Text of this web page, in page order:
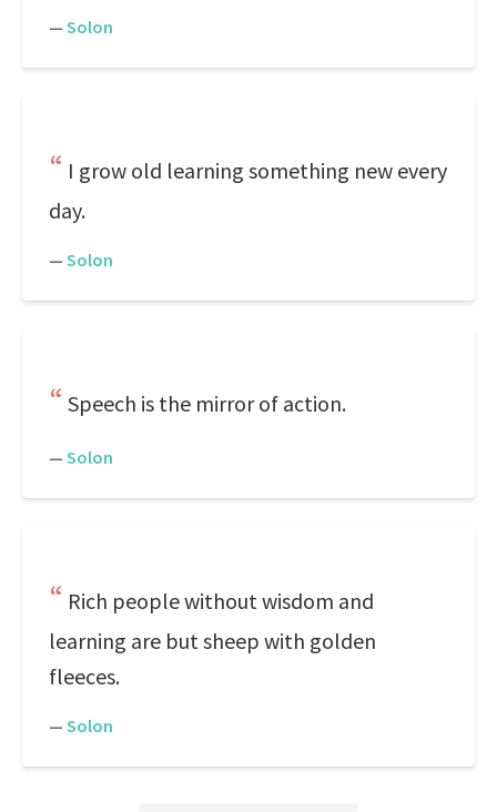
— Solon
I grow old learning something new every
day.
— Solon
Speech is the mirror of action.
— Solon
Rich people without wisdom and
learning are but sheep with golden
fleeces.
— Solon